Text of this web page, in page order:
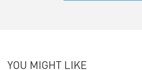
YOU MIGHT LIKE